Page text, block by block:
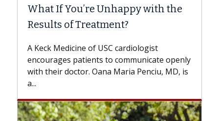
with the
openly
Penciu, MD, is
Surgery?
while others can wait. An expert
the difference. If you’ve been
with...